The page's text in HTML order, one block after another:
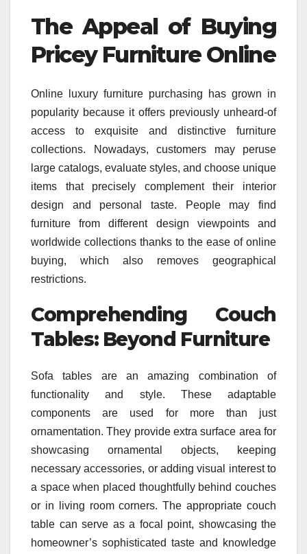
The Appeal of Buying
Pricey Furniture Online
Online luxury furniture purchasing has grown in
popularity because it offers previously unheard-of
access to exquisite and distinctive furniture
collections. Nowadays, customers may peruse
large catalogs, evaluate styles, and choose unique
items that precisely complement their interior
design and personal taste. People may find
furniture from different design viewpoints and
worldwide collections thanks to the ease of online
buying, which also removes geographical
restrictions.
Comprehending Couch
Tables: Beyond Furniture
Sofa tables are an amazing combination of
functionality and style. These adaptable
components are used for more than just
ornamentation. They provide extra surface area for
showcasing ornamental objects, keeping
necessary accessories, or adding visual interest to
a space when placed thoughtfully behind couches
or in living room corners. The appropriate couch
table can serve as a focal point, showcasing the
homeowner’s sophisticated taste and knowledge